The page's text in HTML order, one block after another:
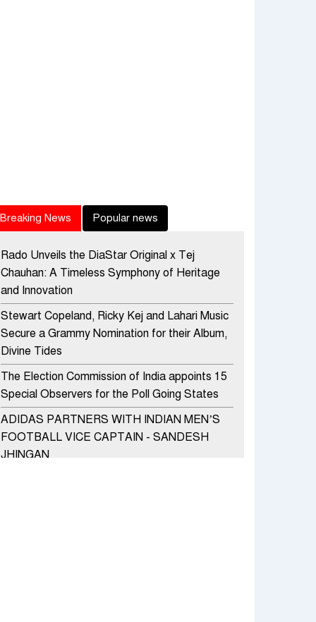
Breaking News Popular news
Rado Unveils the DiaStar Original x Tej
Chauhan: A Timeless Symphony of Heritage
and Innovation
Stewart Copeland, Ricky Kej and Lahari Music
Secure a Grammy Nomination for their Album,
Divine Tides
The Election Commission of India appoints 15
Special Observers for the Poll Going States
ADIDAS PARTNERS WITH INDIAN MEN’S
FOOTBALL VICE CAPTAIN - SANDESH
JHINGAN